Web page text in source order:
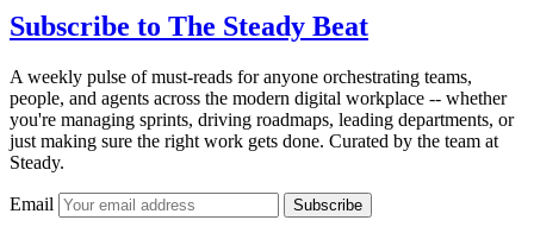
Subscribe to The Steady Beat
A weekly pulse of must-reads for anyone orchestrating teams,
people, and agents across the modern digital workplace -- whether
you're managing sprints, driving roadmaps, leading departments, or
just making sure the right work gets done. Curated by the team at
Steady.
Email Subscribe